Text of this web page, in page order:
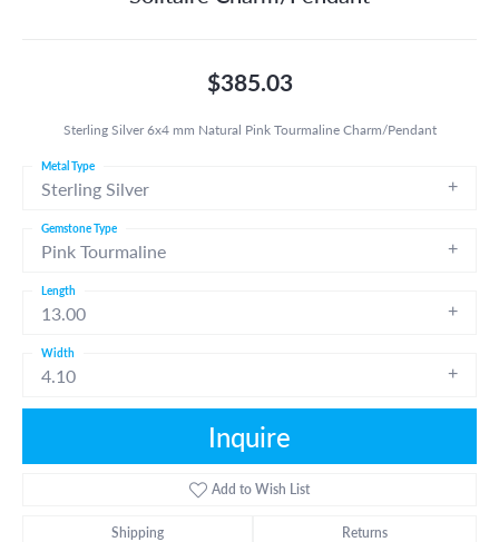
$385.03
Sterling Silver 6x4 mm Natural Pink Tourmaline Charm/Pendant
Sterling Silver
Metal Type
Pink Tourmaline
Gemstone Type
13.00
Length
4.10
Width
Inquire
Add to Wish List
Shipping Returns